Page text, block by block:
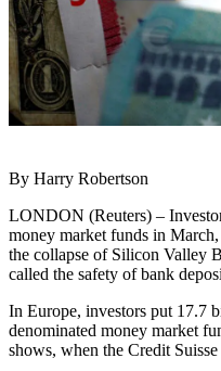
By Harry Robertson
LONDON (Reuters) –
money market funds in
the collapse of Silicon Valley
called the safety of bank
In Europe, investors put 17.7
denominated money market
shows, when the Credit